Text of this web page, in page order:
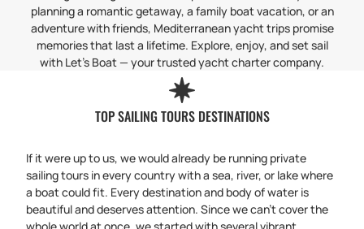
planning a romantic getaway, a family boat vacation, or an
adventure with friends, Mediterranean yacht trips promise
memories that last a lifetime. Explore, enjoy, and set sail
with Let’s Boat — your trusted yacht charter company.
TOP SAILING TOURS DESTINATIONS
If it were up to us, we would already be running private
sailing tours in every country with a sea, river, or lake where
a boat could fit. Every destination and body of water is
beautiful and deserves attention. Since we can’t cover the